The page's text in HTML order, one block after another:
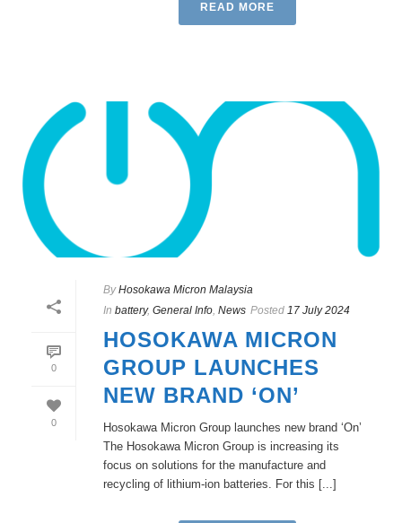
READ MORE
0
0
By Hosokawa Micron Malaysia
In battery, General Info, News Posted 17 July 2024
HOSOKAWA MICRON
GROUP LAUNCHES
NEW BRAND ‘ON’
Hosokawa Micron Group launches new brand ‘On’
The Hosokawa Micron Group is increasing its
focus on solutions for the manufacture and
recycling of lithium-ion batteries. For this [...]